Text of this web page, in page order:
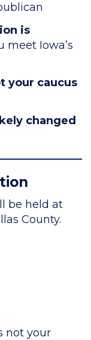
is
meet Iowa’s
your caucus
changed
be held at
County.
not your